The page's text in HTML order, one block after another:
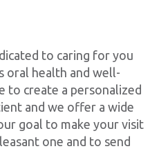
to caring for you
oral health and well-
to create a personalized
and we offer a wide
goal to make your visit
one and to send